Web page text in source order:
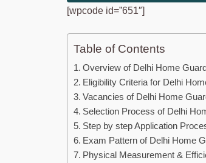
[wpcode id=”651″]
Table of Contents
Overview of Delhi Home
Eligibility Criteria for Delhi
Vacancies of Delhi Home
Selection Process of Delhi
Step by step Application
Exam Pattern of Delhi Home
Physical Measurement &